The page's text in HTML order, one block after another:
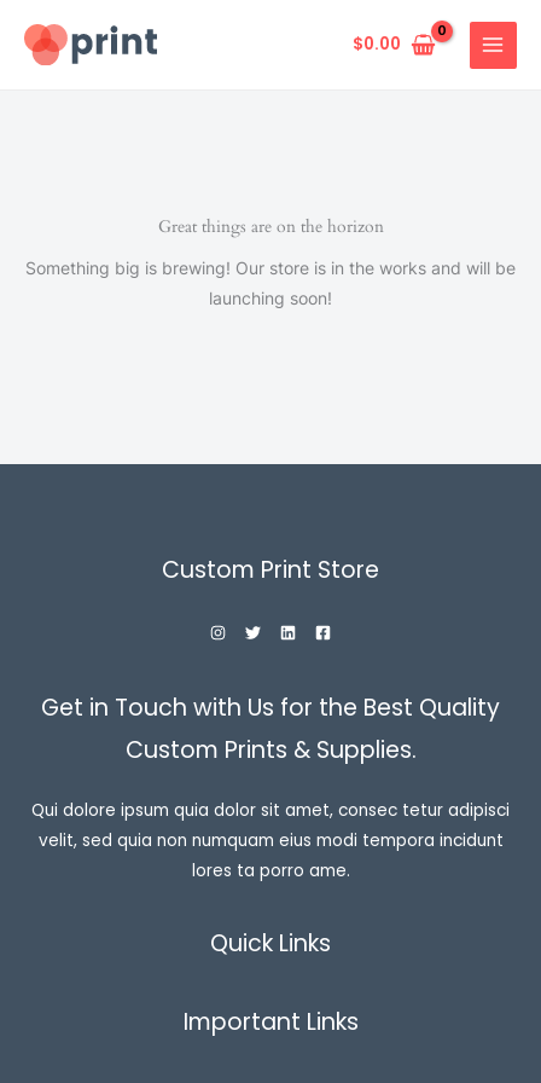
$0.00
Great things are on the horizon
Something big is brewing! Our store is in the works and will be
launching soon!
Custom Print Store
Get in Touch with Us for the Best Quality
Custom Prints & Supplies.
Qui dolore ipsum quia dolor sit amet, consec tetur adipisci
velit, sed quia non numquam eius modi tempora incidunt
lores ta porro ame.
Quick Links
Important Links